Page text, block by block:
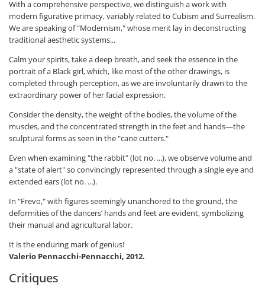
With a comprehensive perspective, we distinguish a work with
modern figurative primacy, variably related to Cubism and Surrealism.
We are speaking of "Modernism," whose merit lay in deconstructing
traditional aesthetic systems...
Calm your spirits, take a deep breath, and seek the essence in the
portrait of a Black girl, which, like most of the other drawings, is
completed through perception, as we are involuntarily drawn to the
extraordinary power of her facial expression.
Consider the density, the weight of the bodies, the volume of the
muscles, and the concentrated strength in the feet and hands—the
sculptural forms as seen in the "cane cutters."
Even when examining "the rabbit" (lot no. ...), we observe volume and
a "state of alert" so convincingly represented through a single eye and
extended ears (lot no. ...).
In "Frevo," with figures seemingly unanchored to the ground, the
deformities of the dancers’ hands and feet are evident, symbolizing
their manual and agricultural labor.
It is the enduring mark of genius!
Valerio Pennacchi-Pennacchi, 2012.
Critiques